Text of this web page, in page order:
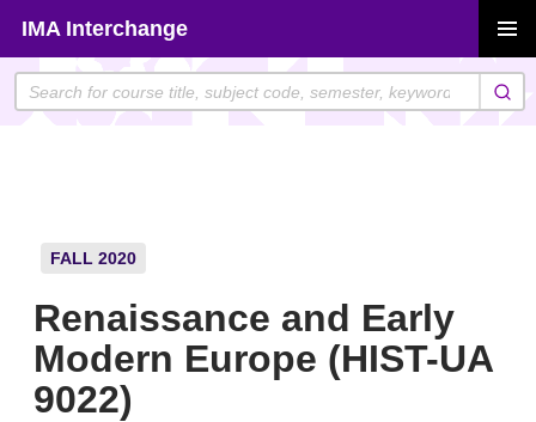
content
IMA Interchange
MENU
FALL 2020
Renaissance and Early
Modern Europe (HIST-UA
9022)